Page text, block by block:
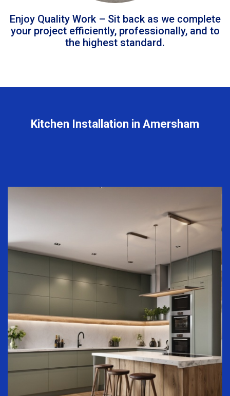
Enjoy Quality Work – Sit back as we complete
your project efficiently, professionally, and to
the highest standard.
Kitchen Installation in Amersham